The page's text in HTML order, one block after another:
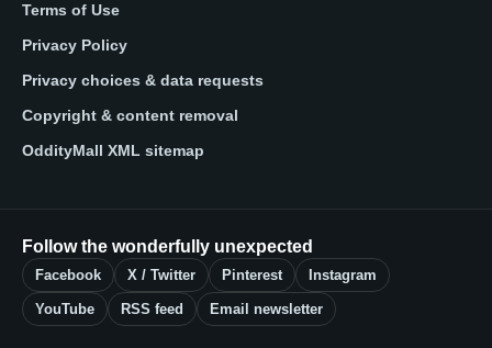
Terms of Use
Privacy Policy
Privacy choices & data requests
Copyright & content removal
OddityMall XML sitemap
Follow the wonderfully unexpected
Facebook X / Twitter Pinterest Instagram
YouTube RSS feed Email newsletter